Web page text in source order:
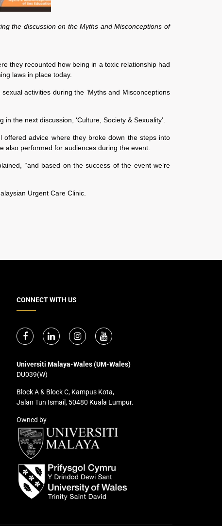
the discussion on the Myths and Misconceptions of
they recounted how being in a toxic relationship had
laws in place today.
activities during the ‘Myths and Misconceptions
the next discussion, ‘Culture, Society & Sexuality’.
offered advice where they broke down the steps into
also performed for audiences during the event.
“and based on the success of the event we’re
Urgent Care Clinic.
CONNECT WITH US
Universiti Malaya-Wales (UM-Wales)
DU039(W)
Block A & Block C, Kampus Kota,
Jalan Tun Ismail, 50480 Kuala Lumpur.
Owned by